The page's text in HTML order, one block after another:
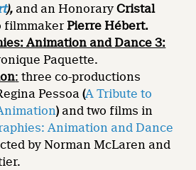
), and an HonoraryCristal
filmmakerPierre Hébert.
Animation and Dance 3:
Paquette.
: three co-productions
Pessoa(A Tribute to
) and two films in
Animation and Dance
by Norman McLaren and